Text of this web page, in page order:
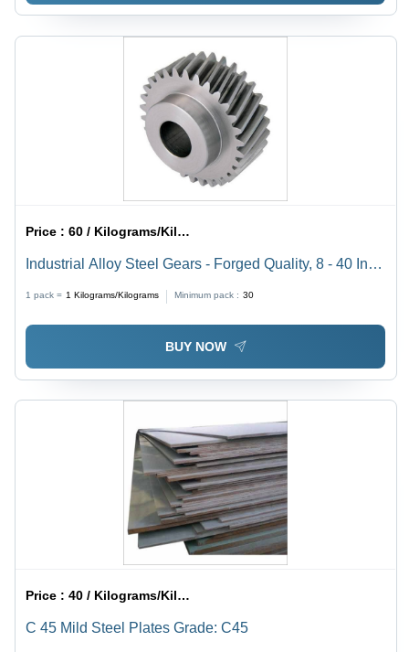
Price :60 / Kilograms/Kilograms
Industrial Alloy Steel Gears - Forged Quality, 8 - 40 Inch
Low Power Consumption
1 pack = 1 Kilograms/Kilograms Minimum pack : 30
BUY NOW
Price :40 / Kilograms/Kilograms
C 45 Mild Steel Plates Grade: C45